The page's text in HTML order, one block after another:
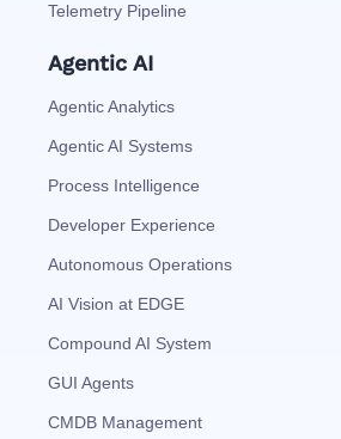
Telemetry Pipeline
Agentic AI
Agentic Analytics
Agentic AI Systems
Process Intelligence
Developer Experience
Autonomous Operations
AI Vision at EDGE
Compound AI System
GUI Agents
CMDB Management